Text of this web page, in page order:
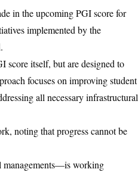
in the upcoming PGI score for
implemented by the
score itself, but are designed to
focuses on improving student
all necessary infrastructural
noting that progress cannot be
managements—is working